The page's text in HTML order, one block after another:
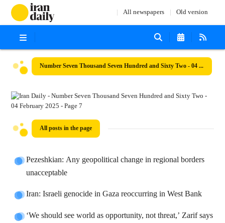
All newspapers Old version
Number Seven Thousand Seven Hundred and Sixty Two - 04 February 2025
All posts in the page
Pezeshkian: Any geopolitical change in regional borders
unacceptable
Iran: Israeli genocide in Gaza reoccurring in West Bank
‘We should see world as opportunity, not threat,’ Zarif says